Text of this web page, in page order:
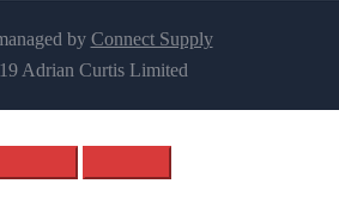
by Connect Supply
Adrian Curtis Limited